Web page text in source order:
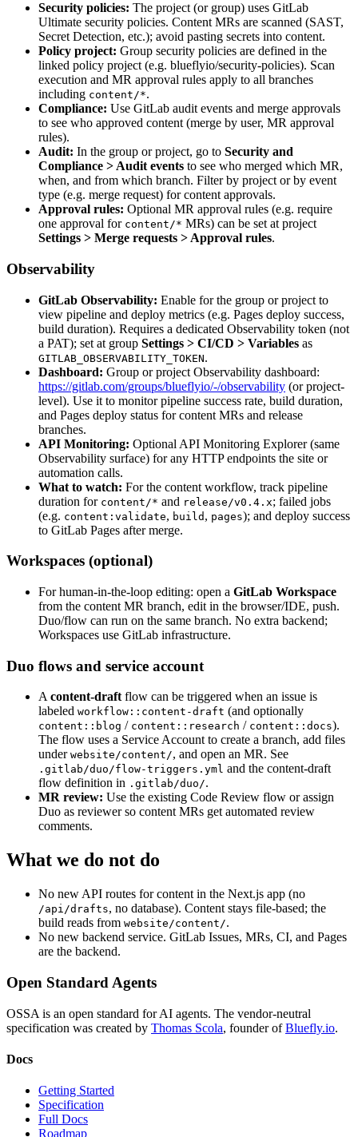
Security policies: The project (or group) uses GitLab
Ultimate security policies. Content MRs are scanned (SAST,
Secret Detection, etc.); avoid pasting secrets into content.
Policy project: Group security policies are defined in the
linked policy project (e.g. blueflyio/security-policies). Scan
execution and MR approval rules apply to all branches
including content/*.
Compliance: Use GitLab audit events and merge approvals
to see who approved content (merge by user, MR approval
rules).
Audit: In the group or project, go to Security and
Compliance > Audit events to see who merged which MR,
when, and from which branch. Filter by project or by event
type (e.g. merge request) for content approvals.
Approval rules: Optional MR approval rules (e.g. require
one approval for content/* MRs) can be set at project
Settings > Merge requests > Approval rules.
Observability
GitLab Observability: Enable for the group or project to
view pipeline and deploy metrics (e.g. Pages deploy success,
build duration). Requires a dedicated Observability token (not
a PAT); set at group Settings > CI/CD > Variables as
GITLAB_OBSERVABILITY_TOKEN.
Dashboard: Group or project Observability dashboard:
https://gitlab.com/groups/blueflyio/-/observability (or project-
level). Use it to monitor pipeline success rate, build duration,
and Pages deploy status for content MRs and release
branches.
API Monitoring: Optional API Monitoring Explorer (same
Observability surface) for any HTTP endpoints the site or
automation calls.
What to watch: For the content workflow, track pipeline
duration for content/* and release/v0.4.x; failed jobs
(e.g. content:validate, build , pages); and deploy success
to GitLab Pages after merge.
Workspaces (optional)
For human-in-the-loop editing: open a GitLab Workspace
from the content MR branch, edit in the browser/IDE, push.
Duo/flow can run on the same branch. No extra backend;
Workspaces use GitLab infrastructure.
Duo flows and service account
A content-draft flow can be triggered when an issue is
labeled workflow::content-draft (and optionally
content::blog / content::research / content::docs).
The flow uses a Service Account to create a branch, add files
under website/content/, and open an MR. See
.gitlab/duo/flow-triggers.yml and the content-draft
flow definition in .gitlab/duo/.
MR review: Use the existing Code Review flow or assign
Duo as reviewer so content MRs get automated review
comments.
What we do not do
No new API routes for content in the Next.js app (no
/api/drafts, no database). Content stays file-based; the
build reads from website/content/.
No new backend service. GitLab Issues, MRs, CI, and Pages
are the backend.
Open Standard Agents
OSSA is an open standard for AI agents. The vendor-neutral
specification was created by Thomas Scola, founder of Bluefly.io.
Docs
Getting Started
Specification
Full Docs
Roadmap